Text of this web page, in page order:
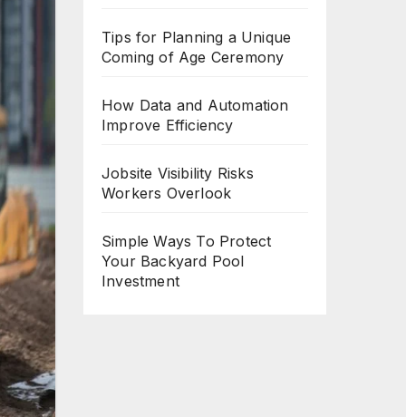
Tips for Planning a Unique
Coming of Age Ceremony
How Data and Automation
Improve Efficiency
Jobsite Visibility Risks
Workers Overlook
Simple Ways To Protect
Your Backyard Pool
Investment